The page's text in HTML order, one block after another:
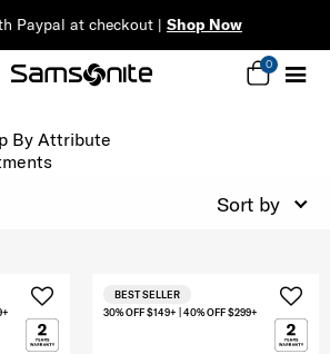
Paypal at checkout | Shop Now
0
By Attribute
Sort by
30% OFF $149+ | 40% OFF $299+
BEST SELLER